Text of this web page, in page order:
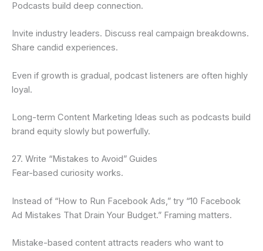
Podcasts build deep connection.
Invite industry leaders. Discuss real campaign breakdowns.
Share candid experiences.
Even if growth is gradual, podcast listeners are often highly
loyal.
Long-term Content Marketing Ideas such as podcasts build
brand equity slowly but powerfully.
27. Write “Mistakes to Avoid” Guides
Fear-based curiosity works.
Instead of “How to Run Facebook Ads,” try “10 Facebook
Ad Mistakes That Drain Your Budget.” Framing matters.
Mistake-based content attracts readers who want to